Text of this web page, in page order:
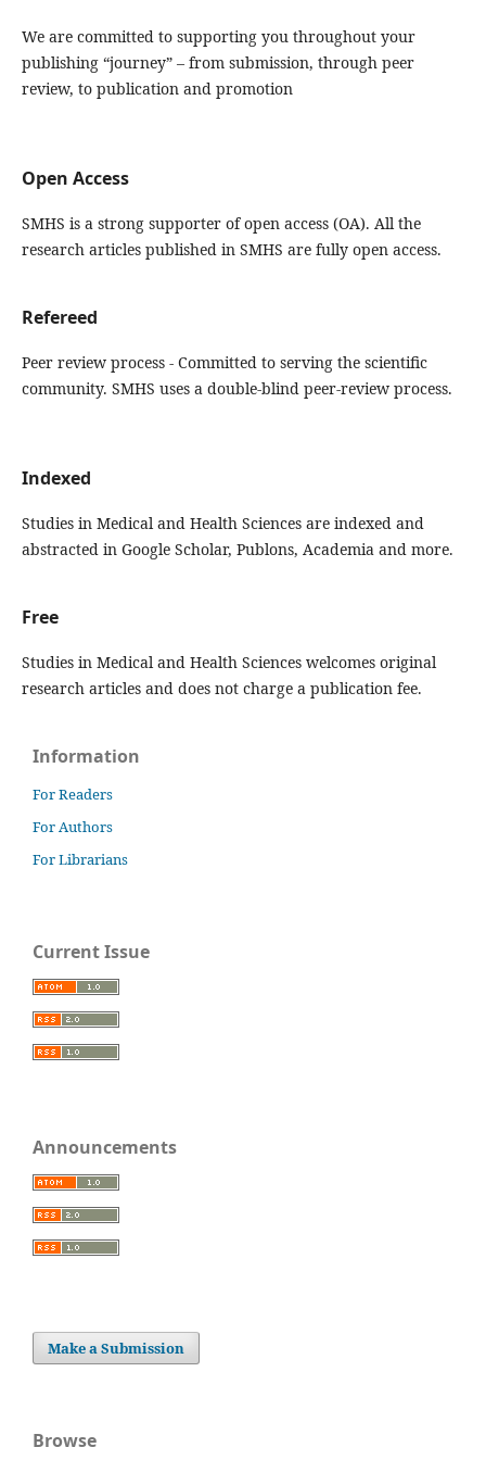
We are committed to supporting you throughout your
publishing “journey” – from submission, through peer
review, to publication and promotion
Open Access
SMHS is a strong supporter of open access (OA). All the
research articles published in SMHS are fully open access.
Refereed
Peer review process - Committed to serving the scientific
community. SMHS uses a double-blind peer-review process.
Indexed
Studies in Medical and Health Sciences are indexed and
abstracted in Google Scholar, Publons, Academia and more.
Free
Studies in Medical and Health Sciences welcomes original
research articles and does not charge a publication fee.
Information
For Readers
For Authors
For Librarians
Current Issue
Announcements
Make a Submission
Browse